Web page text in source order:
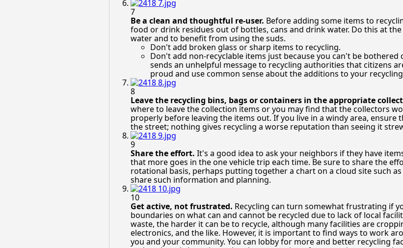
7
Be a clean and thoughtful re-user. Before adding some items to
food or drink residues out of bottles, cans and drink water. Do this at
water and to benefit from using the suds.
Don't add broken glass or sharp items to recycling.
Don't add non-recyclable items just because you can't be
sends an unhelpful message to recycling authorities that citizens
proud and use common sense about the additions to your
8
Leave the recycling bins, bags or containers in the appropriate
where to leave the collection items or you may find that the collectors
properly before leaving the items out. If you live in a windy area, ensure
the street; nothing gives recycling a worse reputation than seeing it
9
Share the effort. It's a good idea to ask your neighbors if they have
that more goes in the one vehicle trip each time. Be sure to share the
rotational basis, perhaps putting together a chart on a cloud site such
share such information and planning.
10
Get active, not frustrated. Recycling can turn somewhat frustrating if
boundaries on what can and cannot be recycled due to lack of local
waste, the harder it can be to recycle, although many facilities are
electronics, and the like. However, it is important to find ways to work
you and your community. You can lobby for more and better recycling